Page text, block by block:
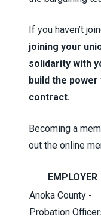
If you haven’t
joining your
solidarity with
build the
contract.
Becoming a
out the online
EMPLOYER
Anoka County -
Probation